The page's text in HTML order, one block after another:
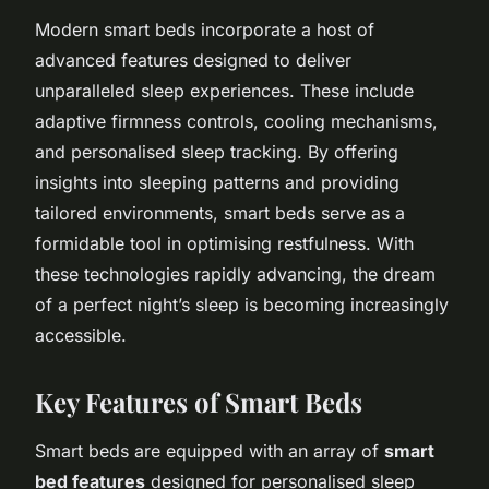
Modern smart beds incorporate a host of
advanced features designed to deliver
unparalleled sleep experiences. These include
adaptive firmness controls, cooling mechanisms,
and personalised sleep tracking. By offering
insights into sleeping patterns and providing
tailored environments, smart beds serve as a
formidable tool in optimising restfulness. With
these technologies rapidly advancing, the dream
of a perfect night’s sleep is becoming increasingly
accessible.
Key Features of Smart Beds
Smart beds are equipped with an array of smart
bed features designed for personalised sleep